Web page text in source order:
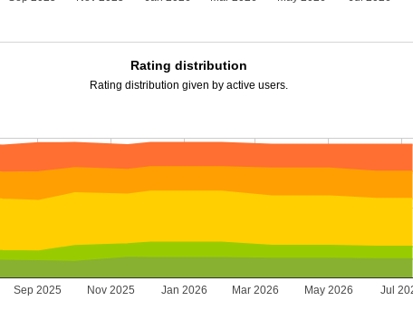
Rating distribution
Rating distribution given by active users.
Sep 2025 Nov 2025 Jan 2026 Mar 2026 May 2026 Jul